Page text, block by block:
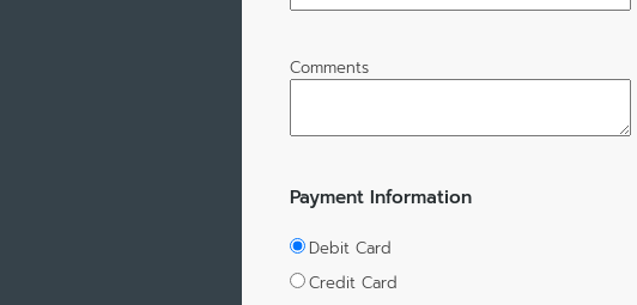
Comments
Payment Information
Debit Card
Credit Card